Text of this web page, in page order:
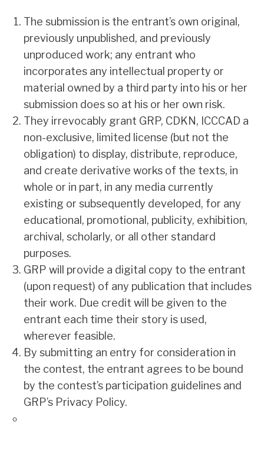
The submission is the entrant’s own original,
previously unpublished, and previously
unproduced work; any entrant who
incorporates any intellectual property or
material owned by a third party into his or her
submission does so at his or her own risk.
They irrevocably grant GRP, CDKN, ICCCAD a
non-exclusive, limited license (but not the
obligation) to display, distribute, reproduce,
and create derivative works of the texts, in
whole or in part, in any media currently
existing or subsequently developed, for any
educational, promotional, publicity, exhibition,
archival, scholarly, or all other standard
purposes.
GRP will provide a digital copy to the entrant
(upon request) of any publication that includes
their work. Due credit will be given to the
entrant each time their story is used,
wherever feasible.
By submitting an entry for consideration in
the contest, the entrant agrees to be bound
by the contest’s participation guidelines and
GRP’s Privacy Policy.